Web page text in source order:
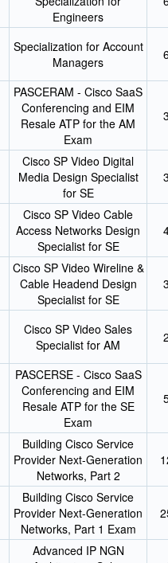
Engineers
Specialization for Account
Managers
PASCERAM - Cisco SaaS
Conferencing and EIM
Resale ATP for the AM
Exam
Cisco SP Video Digital
Media Design Specialist
for SE
Cisco SP Video Cable
Access Networks Design
Specialist for SE
Cisco SP Video Wireline &
Cable Headend Design
Specialist for SE
Cisco SP Video Sales
Specialist for AM
PASCERSE - Cisco SaaS
Conferencing and EIM
Resale ATP for the SE
Exam
Building Cisco Service
Provider Next-Generation
Networks, Part 2
Building Cisco Service
Provider Next-Generation
Networks, Part 1 Exam
Advanced IP NGN